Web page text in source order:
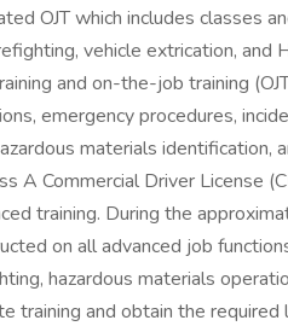
OJT which includes classes
vehicle extrication,
and on-the-job training
emergency procedures,
materials
A Commercial Driver License
training. During the
on all advanced job
hazardous materials
training and obtain the